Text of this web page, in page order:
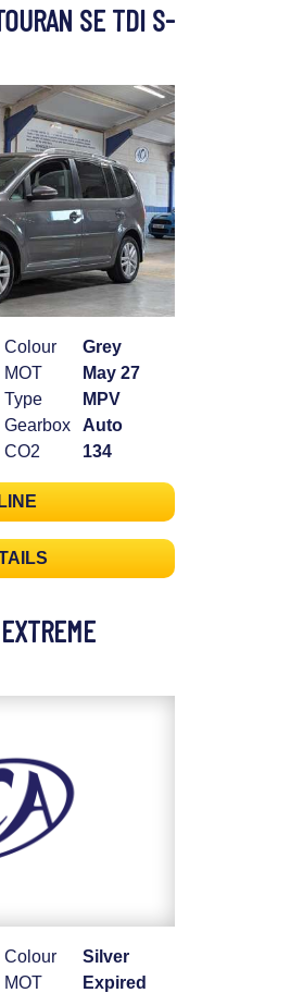
SE TDI S-
Colour
Grey
MOT
May 27
Type
MPV
Gearbox
Auto
CO2
134
Colour
Silver
MOT
Expired